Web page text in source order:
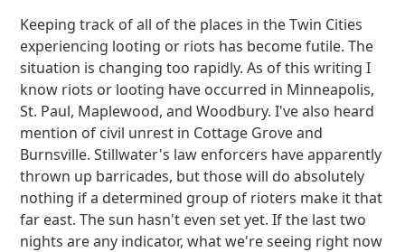
Keeping track of all of the places in the Twin Cities
experiencing looting or riots has become futile. The
situation is changing too rapidly. As of this writing I
know riots or looting have occurred in Minneapolis,
St. Paul, Maplewood, and Woodbury. I've also heard
mention of civil unrest in Cottage Grove and
Burnsville. Stillwater's law enforcers have apparently
thrown up barricades, but those will do absolutely
nothing if a determined group of rioters make it that
far east. The sun hasn't even set yet. If the last two
nights are any indicator, what we're seeing right now